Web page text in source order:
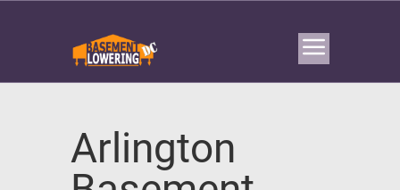
Arlington